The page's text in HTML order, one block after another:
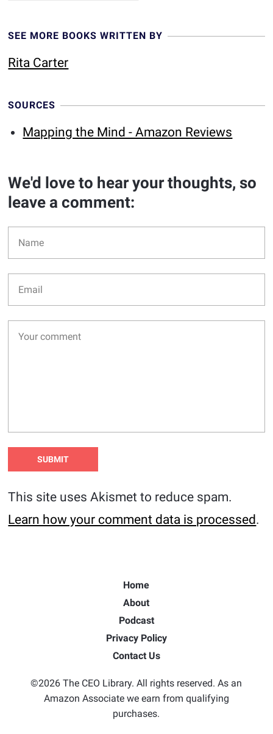
SEE MORE BOOKS WRITTEN BY
Rita Carter
SOURCES
Mapping the Mind - Amazon Reviews
We'd love to hear your thoughts, so
leave a comment:
This site uses Akismet to reduce spam.
Learn how your comment data is processed.
Home
About
Podcast
Privacy Policy
Contact Us
©2026 The CEO Library. All rights reserved. As an
Amazon Associate we earn from qualifying
purchases.